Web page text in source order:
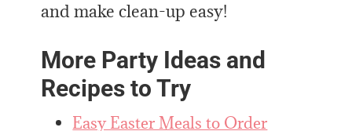
and make clean-up easy!
More Party Ideas and
Recipes to Try
Easy Easter Meals to Order